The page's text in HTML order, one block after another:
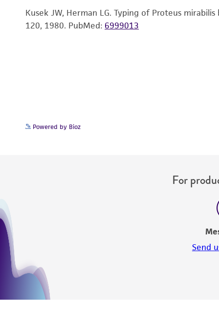
Kusek JW, Herman LG. Typing of Proteus
120, 1980. PubMed: 6999013
Powered by Bioz
For
Send